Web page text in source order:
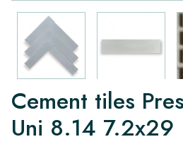
Cement tiles
Uni 8.14 7.2x29